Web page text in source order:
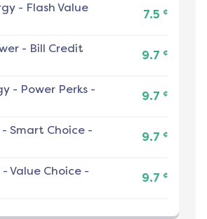
- Flash Value
7.5 ¢
- Bill Credit
9.7 ¢
- Power Perks -
9.7 ¢
- Smart Choice -
9.7 ¢
- Value Choice -
9.7 ¢